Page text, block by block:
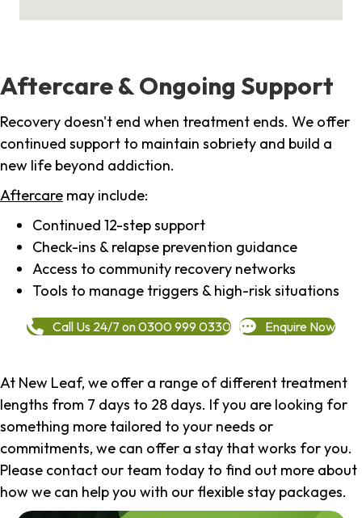
Aftercare & Ongoing Support
Recovery doesn't end when treatment ends. We offer
continued support to maintain sobriety and build a
new life beyond addiction.
Aftercare may include:
Continued 12-step support
Check-ins & relapse prevention guidance
Access to community recovery networks
Tools to manage triggers & high-risk situations
Call Us 24/7 on 0300 999 0330 Enquire Now
At New Leaf, we offer a range of different treatment
lengths from 7 days to 28 days. If you are looking for
something more tailored to your needs or
commitments, we can offer a stay that works for you.
Please contact our team today to find out more about
how we can help you with our flexible stay packages.